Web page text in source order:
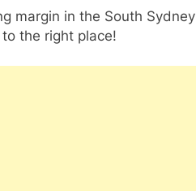
margin in the South Sydney
to the right place!